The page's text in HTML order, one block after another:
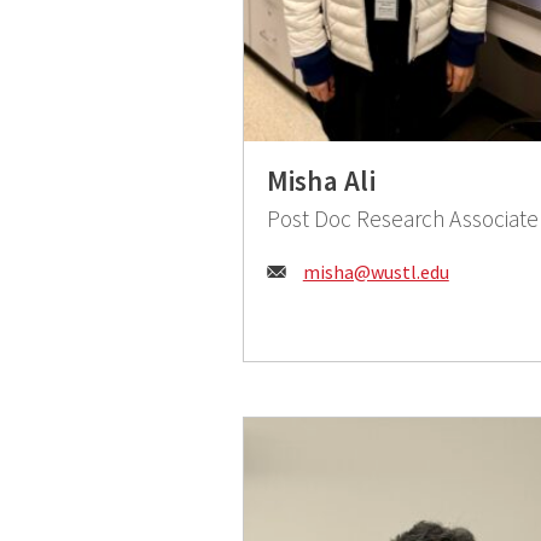
Misha Ali
Post Doc Research Associate
Email:
misha@wustl.edu